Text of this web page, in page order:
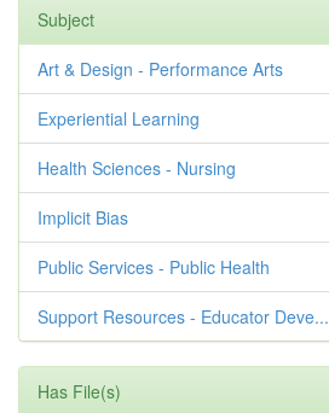
Subject
Art & Design - Performance Arts
Experiential Learning
Health Sciences - Nursing
Implicit Bias
Public Services - Public Health
Support Resources - Educator Deve...
Has File(s)